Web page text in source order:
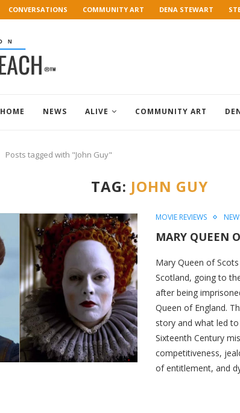
CONVERSATIONS COMMUNITY ART DENA STEWART
HOME NEWS ALIVE COMMUNITY ART
Posts tagged with "John Guy"
TAG: JOHN GUY
MOVIE REVIEWS
MARY QUEEN
Mary Queen of
Scotland, going to
after being
Queen of England.
story and what led
Sixteenth Century
competitiveness,
of entitlement, and